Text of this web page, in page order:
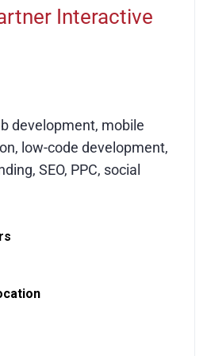
Interactive
development, mobile
low-code development,
SEO, PPC, social
based in Plano,
agency helping
We specialize in
app development,
automation, low-code